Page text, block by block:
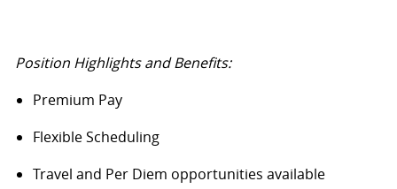
Position Highlights and Benefits:
Premium Pay
Flexible Scheduling
Travel and Per Diem opportunities available